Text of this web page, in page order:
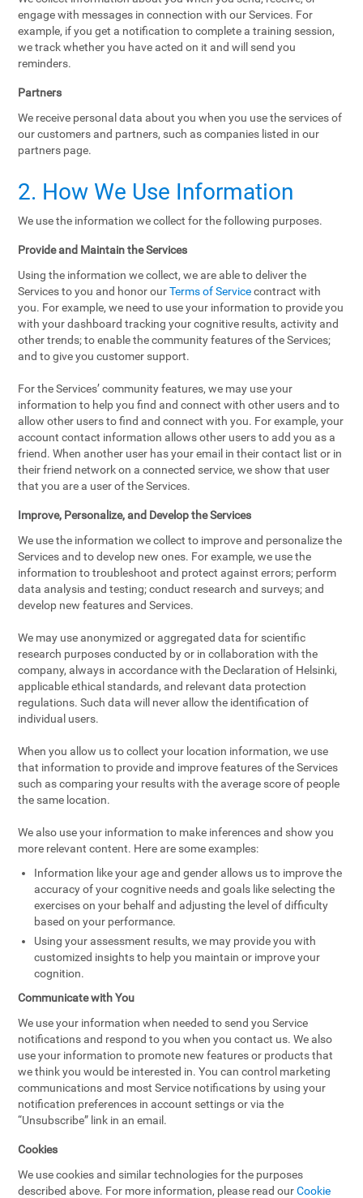
engage with messages in connection with our Services. For
example, if you get a notification to complete a training session,
we track whether you have acted on it and will send you
reminders.
Partners
We receive personal data about you when you use the services of
our customers and partners, such as companies listed in our
partners page.
2. How We Use Information
We use the information we collect for the following purposes.
Provide and Maintain the Services
Using the information we collect, we are able to deliver the
Services to you and honor ourTerms of Servicecontract with
you. For example, we need to use your information to provide you
with your dashboard tracking your cognitive results, activity and
other trends; to enable the community features of the Services;
and to give you customer support.
For the Services’ community features, we may use your
information to help you find and connect with other users and to
allow other users to find and connect with you. For example, your
account contact information allows other users to add you as a
friend. When another user has your email in their contact list or in
their friend network on a connected service, we show that user
that you are a user of the Services.
Improve, Personalize, and Develop the Services
We use the information we collect to improve and personalize the
Services and to develop new ones. For example, we use the
information to troubleshoot and protect against errors; perform
data analysis and testing; conduct research and surveys; and
develop new features and Services.
We may use anonymized or aggregated data for scientific
research purposes conducted by or in collaboration with the
company, always in accordance with the Declaration of Helsinki,
applicable ethical standards, and relevant data protection
regulations. Such data will never allow the identification of
individual users.
When you allow us to collect your location information, we use
that information to provide and improve features of the Services
such as comparing your results with the average score of people
the same location.
We also use your information to make inferences and show you
more relevant content. Here are some examples:
Information like your age and gender allows us to improve the
accuracy of your cognitive needs and goals like selecting the
exercises on your behalf and adjusting the level of difficulty
based on your performance.
Using your assessment results, we may provide you with
customized insights to help you maintain or improve your
cognition.
Communicate with You
We use your information when needed to send you Service
notifications and respond to you when you contact us. We also
use your information to promote new features or products that
we think you would be interested in. You can control marketing
communications and most Service notifications by using your
notification preferences in account settings or via the
“Unsubscribe” link in an email.
Cookies
We use cookies and similar technologies for the purposes
described above. For more information, please read ourCookie